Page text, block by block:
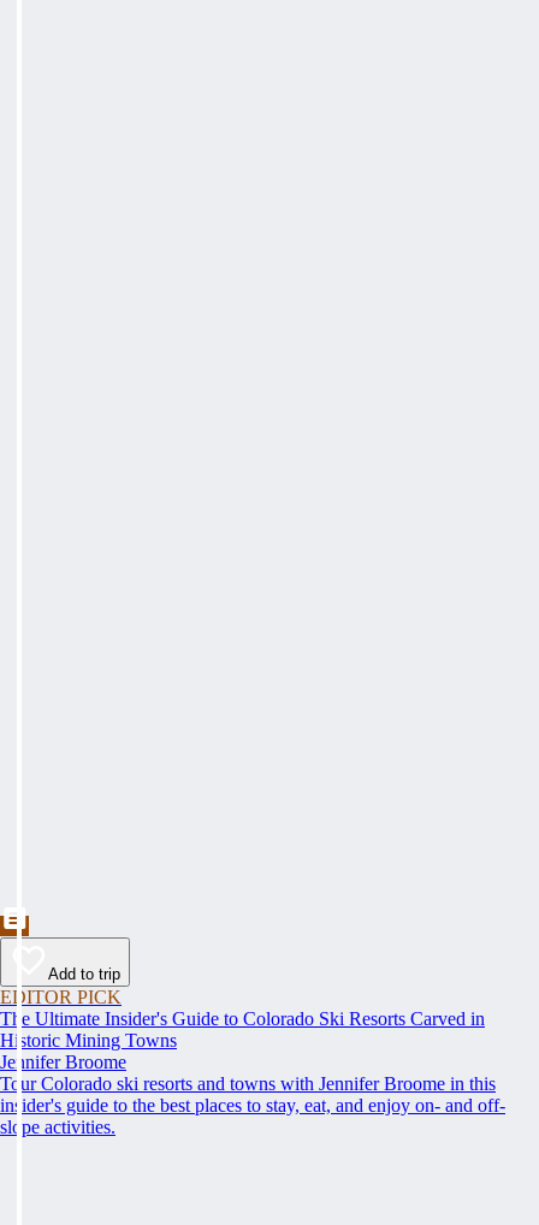
Add to trip
EDITOR PICK
The Ultimate Insider's Guide to Colorado Ski Resorts Carved in
Historic Mining Towns
Jennifer Broome
Tour Colorado ski resorts and towns with Jennifer Broome in this
insider's guide to the best places to stay, eat, and enjoy on- and off-
slope activities.